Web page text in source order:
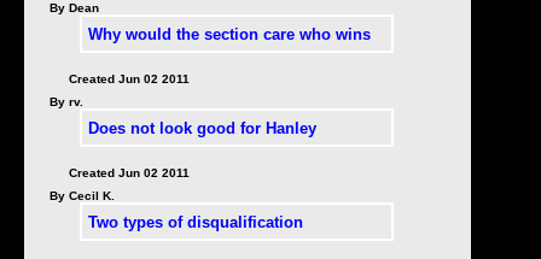
By Dean
Why would the section care who wins
Created Jun 02 2011
By rv.
Does not look good for Hanley
Created Jun 02 2011
By Cecil K.
Two types of disqualification